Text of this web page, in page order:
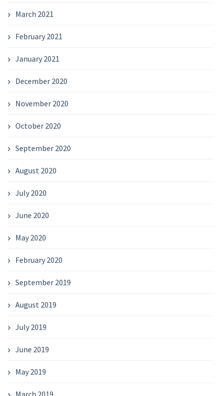
March 2021
February 2021
January 2021
December 2020
November 2020
October 2020
September 2020
August 2020
July 2020
June 2020
May 2020
February 2020
September 2019
August 2019
July 2019
June 2019
May 2019
March 2019